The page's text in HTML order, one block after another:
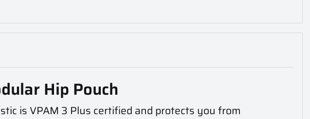
Hip Pouch
is VPAM 3 Plus certified and protects you from